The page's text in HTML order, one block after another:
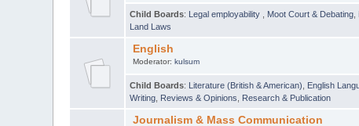
Child Boards: Legal employability Moot Court & Debating
Land Laws
English
Moderator: kulsum
Child Boards: Literature (British & American) English
Writing Reviews & Opinions Research & Publication
Journalism & Mass Communication